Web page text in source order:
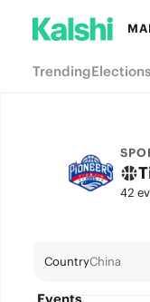
TrendingElections
42
CountryChina